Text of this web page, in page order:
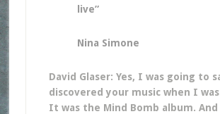
live”
Nina Simone
David Glaser: Yes, I was going to
discovered your music when I
It was the Mind Bomb album. And